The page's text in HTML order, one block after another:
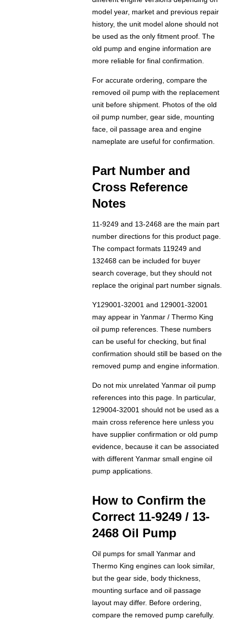
model year, market and previous repair
history, the unit model alone should not
be used as the only fitment proof. The
old pump and engine information are
more reliable for final confirmation.
For accurate ordering, compare the
removed oil pump with the replacement
unit before shipment. Photos of the old
oil pump number, gear side, mounting
face, oil passage area and engine
nameplate are useful for confirmation.
Part Number and
Cross Reference
Notes
11-9249 and 13-2468 are the main part
number directions for this product page.
The compact formats 119249 and
132468 can be included for buyer
search coverage, but they should not
replace the original part number signals.
Y129001-32001 and 129001-32001
may appear in Yanmar / Thermo King
oil pump references. These numbers
can be useful for checking, but final
confirmation should still be based on the
removed pump and engine information.
Do not mix unrelated Yanmar oil pump
references into this page. In particular,
129004-32001 should not be used as a
main cross reference here unless you
have supplier confirmation or old pump
evidence, because it can be associated
with different Yanmar small engine oil
pump applications.
How to Confirm the
Correct 11-9249 / 13-
2468 Oil Pump
Oil pumps for small Yanmar and
Thermo King engines can look similar,
but the gear side, body thickness,
mounting surface and oil passage
layout may differ. Before ordering,
compare the removed pump carefully.